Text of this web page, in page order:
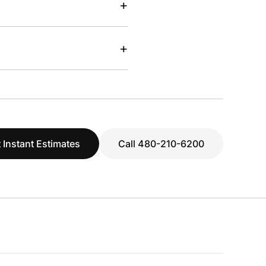
+
+
Instant Estimates Call 480-210-6200